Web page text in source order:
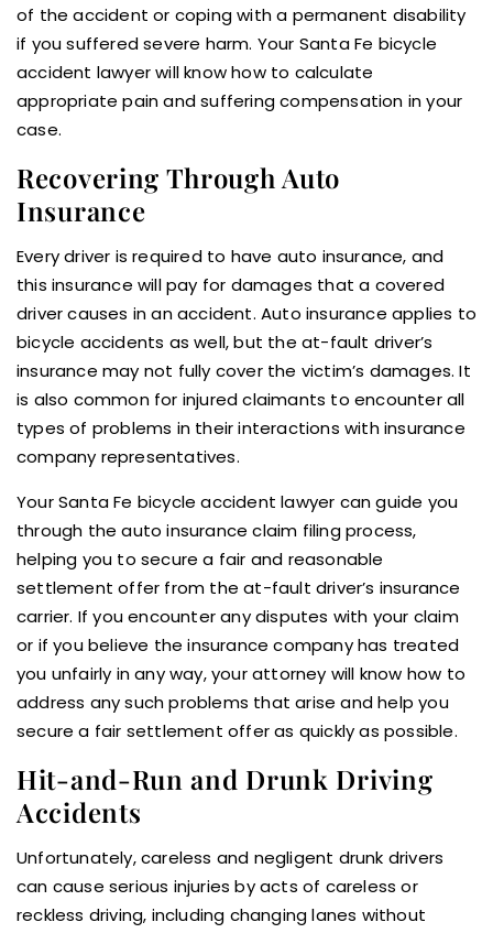
of the accident or coping with a permanent disability
if you suffered severe harm. Your Santa Fe bicycle
accident lawyer will know how to calculate
appropriate pain and suffering compensation in your
case.
Recovering Through Auto
Insurance
Every driver is required to have auto insurance, and
this insurance will pay for damages that a covered
driver causes in an accident. Auto insurance applies to
bicycle accidents as well, but the at-fault driver’s
insurance may not fully cover the victim’s damages. It
is also common for injured claimants to encounter all
types of problems in their interactions with insurance
company representatives.
Your Santa Fe bicycle accident lawyer can guide you
through the auto insurance claim filing process,
helping you to secure a fair and reasonable
settlement offer from the at-fault driver’s insurance
carrier. If you encounter any disputes with your claim
or if you believe the insurance company has treated
you unfairly in any way, your attorney will know how to
address any such problems that arise and help you
secure a fair settlement offer as quickly as possible.
Hit-and-Run and Drunk Driving
Accidents
Unfortunately, careless and negligent drunk drivers
can cause serious injuries by acts of careless or
reckless driving, including changing lanes without